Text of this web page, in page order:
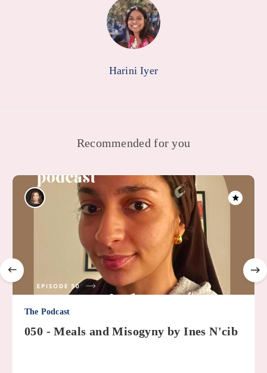
Harini Iyer
Recommended for you
The Podcast
050 - Meals and Misogyny by Ines N'cib